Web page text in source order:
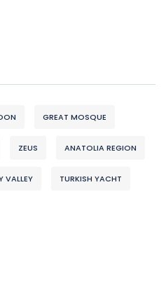
GREAT MOSQUE
ZEUS ANATOLIA REGION
VALLEY TURKISH YACHT